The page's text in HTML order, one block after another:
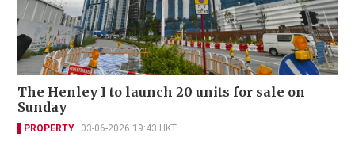
The Henley I to launch 20 units for sale on
Sunday
PROPERTY 03-06-2026 19:43 HKT